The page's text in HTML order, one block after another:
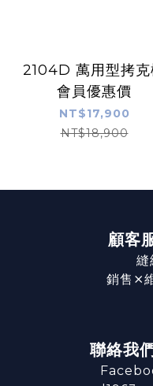
2104D 萬用型拷克
會員優惠價
NT$17,900
NT$18,900
顧客
縫
銷售⨯
聯絡我